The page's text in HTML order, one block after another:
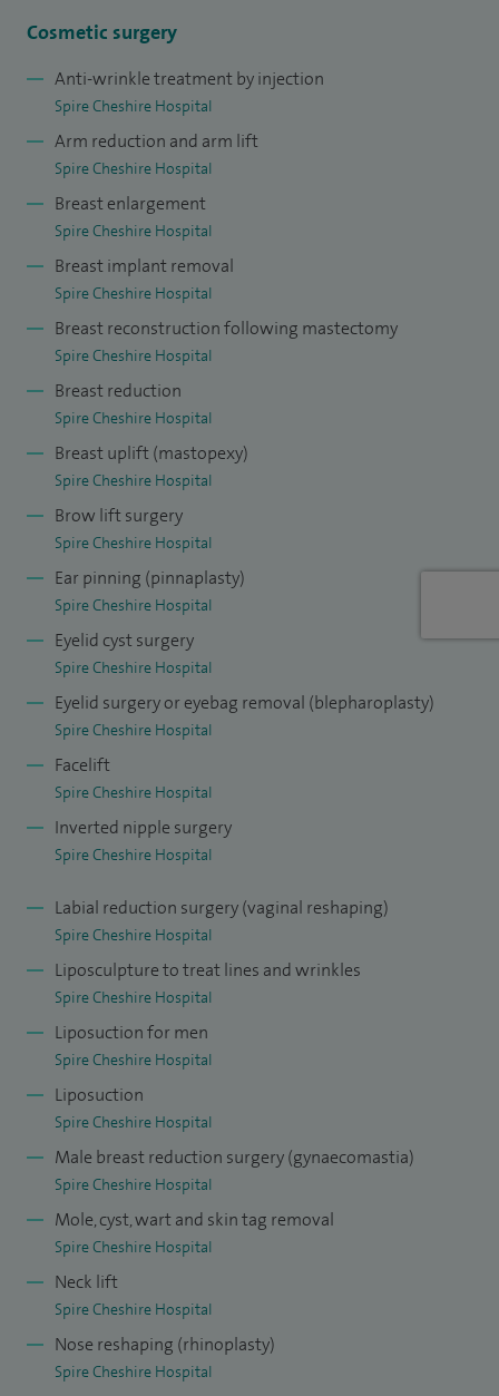
surgery bodies.
I have published various articles in leading plastic surgery
national and international levels. I have organised a number
of cosmetic meetings such as BAAPS national North West
cosmetic training days.
I am passionate about patient safety, effective
communication, the incorporation of effective technology
in healthcare, minimally invasive procedures, delivery of
high quality outcomes and care with great serious with
patients' interest and focus at the heart of my practice.
Cosmetic surgery
Anti-wrinkle treatment by injection
Spire Cheshire Hospital
Arm reduction and arm lift
Spire Cheshire Hospital
Breast enlargement
Spire Cheshire Hospital
Breast implant removal
Spire Cheshire Hospital
Breast reconstruction following mastectomy
Spire Cheshire Hospital
Breast reduction
Spire Cheshire Hospital
Breast uplift (mastopexy)
Spire Cheshire Hospital
Brow lift surgery
Spire Cheshire Hospital
Ear pinning (pinnaplasty)
Spire Cheshire Hospital
Eyelid cyst surgery
Spire Cheshire Hospital
Eyelid surgery or eyebag removal (blepharoplasty)
Spire Cheshire Hospital
Facelift
Spire Cheshire Hospital
Inverted nipple surgery
Spire Cheshire Hospital
Labial reduction surgery (vaginal reshaping)
Spire Cheshire Hospital
Liposculpture to treat lines and wrinkles
Spire Cheshire Hospital
Liposuction for men
Spire Cheshire Hospital
Liposuction
Spire Cheshire Hospital
Male breast reduction surgery (gynaecomastia)
Spire Cheshire Hospital
Mole, cyst, wart and skin tag removal
Spire Cheshire Hospital
Neck lift
Spire Cheshire Hospital
Nose reshaping (rhinoplasty)
Spire Cheshire Hospital